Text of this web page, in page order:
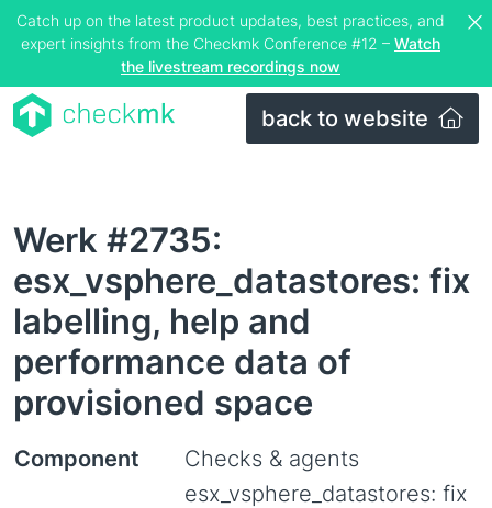
Catch up on the latest product updates, best practices, and
expert insights from the Checkmk Conference #12 – Watch
the livestream recordings now
back to website
Werk #2735:
esx_vsphere_datastores: fix
labelling, help and
performance data of
provisioned space
Component Checks & agents
esx_vsphere_datastores: fix